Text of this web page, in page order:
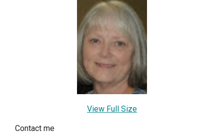
View Full Size
Contact me